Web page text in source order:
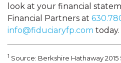
look at your financial
Financial Partners at
info@fiduciaryfp.com today.
1 Source: Berkshire Hathaway